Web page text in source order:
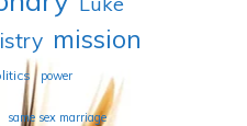
mission
power
same sex marriage